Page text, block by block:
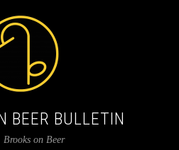
BEER BULLETIN
Brooks on Beer